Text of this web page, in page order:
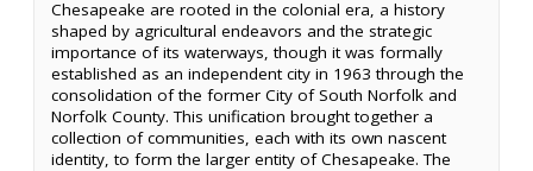
Chesapeake are rooted in the colonial era, a history
shaped by agricultural endeavors and the strategic
importance of its waterways, though it was formally
established as an independent city in 1963 through the
consolidation of the former City of South Norfolk and
Norfolk County. This unification brought together a
collection of communities, each with its own nascent
identity, to form the larger entity of Chesapeake. The